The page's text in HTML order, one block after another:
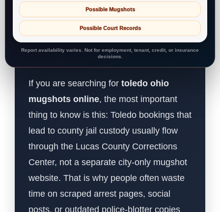
Possible Mugshots
Possible Court Records
Report availability varies. Not for employment, tenant, credit, or insurance
decisions.
If you are searching for toledo ohio
mugshots online, the most important
thing to know is this: Toledo bookings that
lead to county jail custody usually flow
through the Lucas County Corrections
Center, not a separate city-only mugshot
website. That is why people often waste
time on scraped arrest pages, social
posts, or outdated police-blotter copies